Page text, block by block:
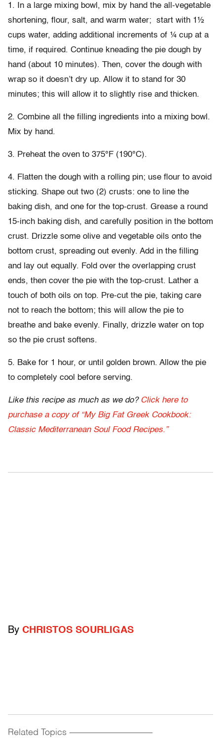
1. In a large mixing bowl, mix by hand the all-vegetable
shortening, flour, salt, and warm water;
start with 1½
cups water, adding additional increments of ¼ cup at a
time, if required. Continue kneading the pie dough by
hand (about 10 minutes). Then, cover the dough with
wrap so it doesn’t dry up. Allow it to stand for 30
minutes; this will allow it to slightly rise and thicken.
2. Combine all the filling ingredients into a mixing bowl.
Mix by hand.
3. Preheat the oven to 375°F (190°C).
4. Flatten the dough with a rolling pin; use flour to avoid
sticking. Shape out two (2) crusts: one to line the
baking dish, and one for the top-crust. Grease a round
15-inch baking dish, and carefully position in the bottom
crust. Drizzle some olive and vegetable oils onto the
bottom crust, spreading out evenly. Add in the filling
and lay out equally. Fold over the overlapping crust
ends, then cover the pie with the top-crust. Lather a
touch of both oils on top. Pre-cut the pie, taking care
not to reach the bottom; this will allow the pie to
breathe and bake evenly. Finally, drizzle water on top
so the pie crust softens.
5. Bake for 1 hour, or until golden brown. Allow the pie
to completely cool before serving.
Like this recipe as much as we do? Click here to
purchase a copy of “My Big Fat Greek Cookbook:
Classic Mediterranean Soul Food Recipes.”
By CHRISTOS SOURLIGAS
Related Topics ------------------------------------------